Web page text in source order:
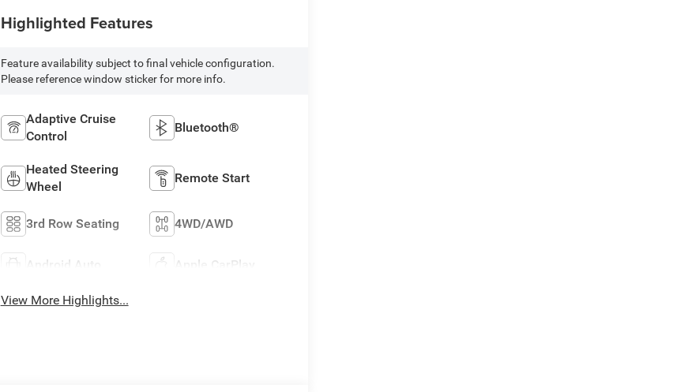
Highlighted Features
Feature availability subject to final vehicle configuration.
Please reference window sticker for more info.
Adaptive Cruise
Control
Bluetooth®
Heated Steering
Wheel
Remote Start
3rd Row Seating 4WD/AWD
Android Auto Apple CarPlay
View More Highlights...